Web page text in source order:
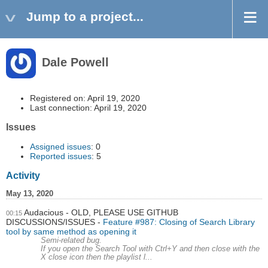
Jump to a project...
Dale Powell
Registered on: April 19, 2020
Last connection: April 19, 2020
Issues
Assigned issues: 0
Reported issues: 5
Activity
May 13, 2020
00:15 Audacious - OLD, PLEASE USE GITHUB
DISCUSSIONS/ISSUES
Feature #987: Closing of Search Library
tool by same method as opening it
Semi-related bug.
If you open the Search Tool with Ctrl+Y and then close with the
X close icon then the playlist l...